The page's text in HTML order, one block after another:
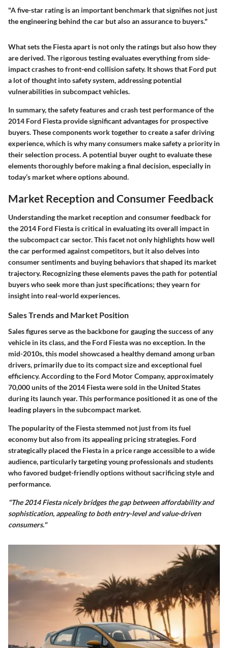
"A five-star rating is an important benchmark that signifies not just
the engineering behind the car but also an assurance to buyers."
What sets the Fiesta apart is not only the ratings but also how they
are derived. The rigorous testing evaluates everything from side-
impact crashes to front-end collision safety. It shows that Ford put
a lot of thought into safety system, addressing potential
vulnerabilities in subcompact vehicles.
In summary, the safety features and crash test performance of the
2014 Ford Fiesta provide significant advantages for prospective
buyers. These components work together to create a safer driving
experience, which is why many consumers make safety a priority in
their selection process. A potential buyer ought to evaluate these
elements thoroughly before making a final decision, especially in
today’s market where options abound.
Market Reception and Consumer Feedback
Understanding the market reception and consumer feedback for
the 2014 Ford Fiesta is critical in evaluating its overall impact in
the subcompact car sector. This facet not only highlights how well
the car performed against competitors, but it also delves into
consumer sentiments and buying behaviors that shaped its market
trajectory. Recognizing these elements paves the path for potential
buyers who seek more than just specifications; they yearn for
insight into real-world experiences.
Sales Trends and Market Position
Sales figures serve as the backbone for gauging the success of any
vehicle in its class, and the Ford Fiesta was no exception. In the
mid-2010s, this model showcased a healthy demand among urban
drivers, primarily due to its compact size and exceptional fuel
efficiency. According to the Ford Motor Company, approximately
70,000 units of the 2014 Fiesta were sold in the United States
during its launch year. This performance positioned it as one of the
leading players in the subcompact market.
The popularity of the Fiesta stemmed not just from its fuel
economy but also from its appealing pricing strategies. Ford
strategically placed the Fiesta in a price range accessible to a wide
audience, particularly targeting young professionals and students
who favored budget-friendly options without sacrificing style and
performance.
"The 2014 Fiesta nicely bridges the gap between affordability and
sophistication, appealing to both entry-level and value-driven
consumers."